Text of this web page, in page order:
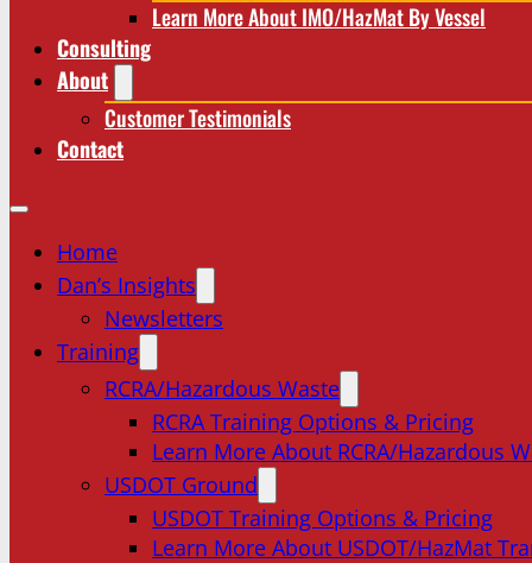
Learn More About IMO/HazMat By Vessel
Consulting
About
Customer Testimonials
Contact
Home
Dan’s Insights
Newsletters
Training
RCRA/Hazardous Waste
RCRA Training Options & Pricing
Learn More About RCRA/Hazardous
USDOT Ground
USDOT Training Options & Pricing
Learn More About USDOT/HazMat